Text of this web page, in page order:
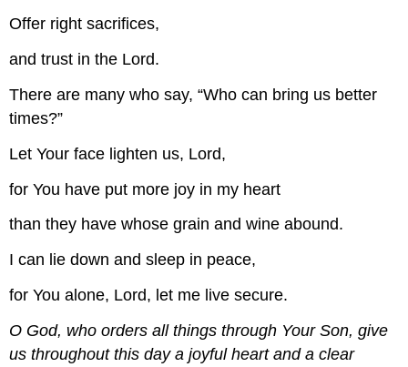
Offer right sacrifices,
and trust in the Lord.
There are many who say, “Who can bring us better
times?”
Let Your face lighten us, Lord,
for You have put more joy in my heart
than they have whose grain and wine abound.
I can lie down and sleep in peace,
for You alone, Lord, let me live secure.
O God, who orders all things through Your Son, give
us throughout this day a joyful heart and a clear